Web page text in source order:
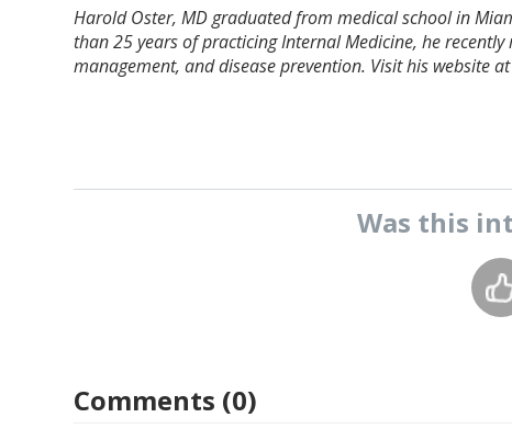
Harold Oster, MD graduated from medical school in
than 25 years of practicing Internal Medicine, he
management, and disease prevention. Visit his website
Was this
Comments (0)